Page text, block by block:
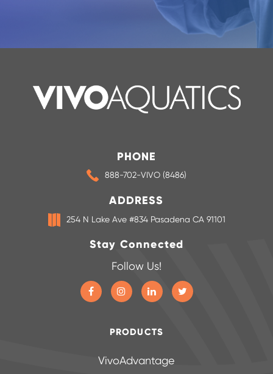
PHONE
888-702-VIVO (8486)
ADDRESS
254 N Lake Ave #834 Pasadena CA 91101
Stay Connected
Follow Us!
PRODUCTS
VivoAdvantage